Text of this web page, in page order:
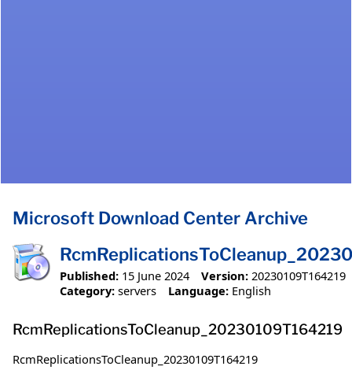
Microsoft Download Center Archive
Published: 15 June 2024 Version: 20230109T164219
Category: servers Language: English
RcmReplicationsToCleanup_20230109T164219
RcmReplicationsToCleanup_20230109T164219